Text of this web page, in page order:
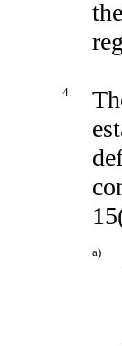
4.
a)